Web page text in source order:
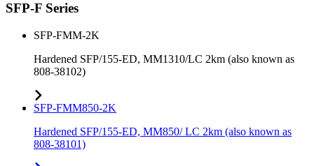
SFP-F Series
SFP-FMM-2K
Hardened SFP/155-ED, MM1310/LC 2km (also known as
808-38102)
SFP-FMM850-2K
Hardened SFP/155-ED, MM850/ LC 2km (also known as
808-38101)